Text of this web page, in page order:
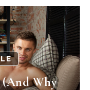
(And Why